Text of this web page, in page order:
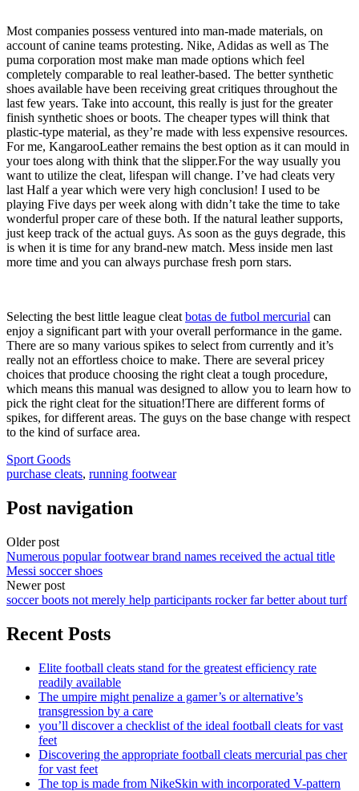
Most companies possess ventured into man-made materials, on
account of canine teams protesting. Nike, Adidas as well as The
puma corporation most make man made options which feel
completely comparable to real leather-based. The better synthetic
shoes available have been receiving great critiques throughout the
last few years. Take into account, this really is just for the greater
finish synthetic shoes or boots. The cheaper types will think that
plastic-type material, as they’re made with less expensive resources.
For me, KangarooLeather remains the best option as it can mould in
your toes along with think that the slipper.For the way usually you
want to utilize the cleat, lifespan will change. I’ve had cleats very
last Half a year which were very high conclusion! I used to be
playing Five days per week along with didn’t take the time to take
wonderful proper care of these both. If the natural leather supports,
just keep track of the actual guys. As soon as the guys degrade, this
is when it is time for any brand-new match. Mess inside men last
more time and you can always purchase fresh porn stars.
Selecting the best little league cleat botas de futbol mercurial can
enjoy a significant part with your overall performance in the game.
There are so many various spikes to select from currently and it’s
really not an effortless choice to make. There are several pricey
choices that produce choosing the right cleat a tough procedure,
which means this manual was designed to allow you to learn how to
pick the right cleat for the situation!There are different forms of
spikes, for different areas. The guys on the base change with respect
to the kind of surface area.
Sport Goods
purchase cleats, running footwear
Post navigation
Older post
Numerous popular footwear brand names received the actual title
Messi soccer shoes
Newer post
soccer boots not merely help participants rocker far better about turf
Recent Posts
Elite football cleats stand for the greatest efficiency rate
readily available
The umpire might penalize a gamer’s or alternative’s
transgression by a care
you’ll discover a checklist of the ideal football cleats for vast
feet
Discovering the appropriate football cleats mercurial pas cher
for vast feet
The top is made from NikeSkin with incorporated V-pattern